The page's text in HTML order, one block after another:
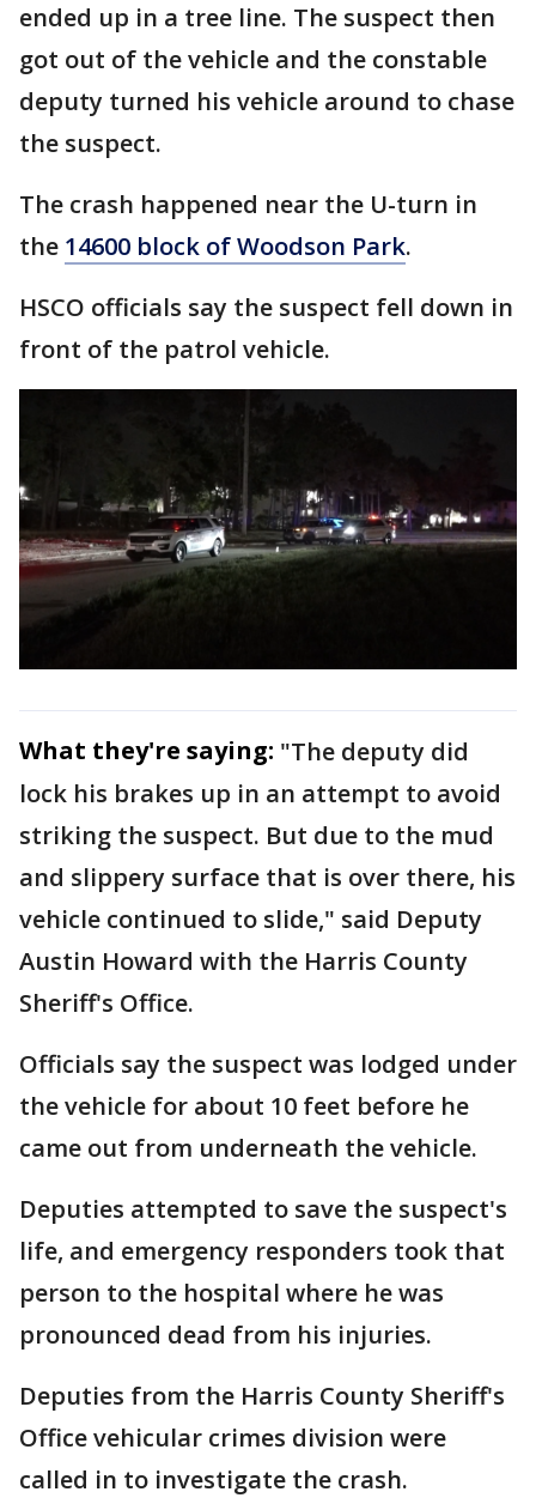
ended up in a tree line. The suspect then
got out of the vehicle and the constable
deputy turned his vehicle around to chase
the suspect.
The crash happened near the U-turn in
the 14600 block of Woodson Park.
HSCO officials say the suspect fell down in
front of the patrol vehicle.
What they're saying: "The deputy did
lock his brakes up in an attempt to avoid
striking the suspect. But due to the mud
and slippery surface that is over there, his
vehicle continued to slide," said Deputy
Austin Howard with the Harris County
Sheriff's Office.
Officials say the suspect was lodged under
the vehicle for about 10 feet before he
came out from underneath the vehicle.
Deputies attempted to save the suspect's
life, and emergency responders took that
person to the hospital where he was
pronounced dead from his injuries.
Deputies from the Harris County Sheriff's
Office vehicular crimes division were
called in to investigate the crash.